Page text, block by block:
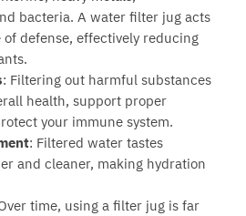
bacteria. A water filter jug acts
defense, effectively reducing
: Filtering out harmful substances
health, support proper
your immune system.
: Filtered water tastes
and cleaner, making hydration
time, using a filter jug is far